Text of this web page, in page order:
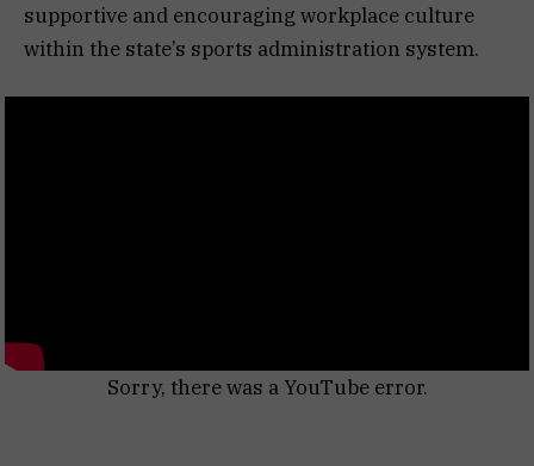
supportive and encouraging workplace culture
within the state’s sports administration system.
Sorry, there was a YouTube error.